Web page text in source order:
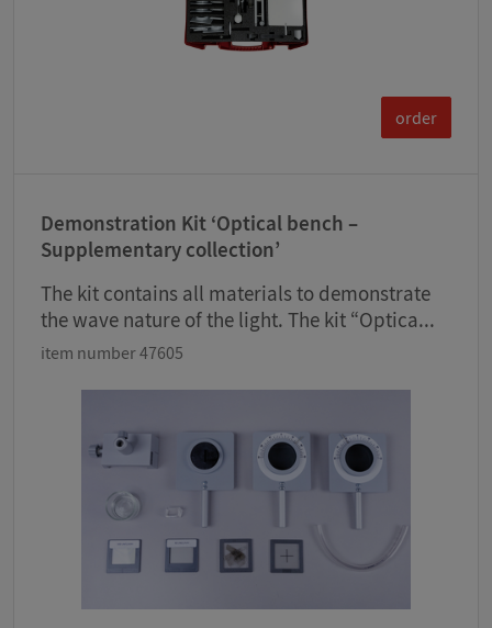
order
Demonstration Kit ‘Optical bench –
Supplementary collection’
The kit contains all materials to demonstrate
the wave nature of the light. The kit “Optica...
item number 47605